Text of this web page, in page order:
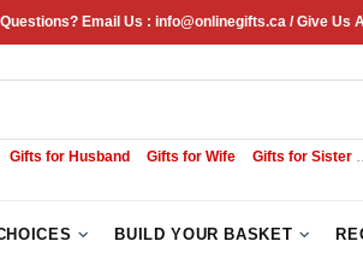
Questions? Email Us : info@onlinegifts.ca / Give Us
Gifts for Husband Gifts for Wife Gifts for Sister
BUILD YOUR BASKET